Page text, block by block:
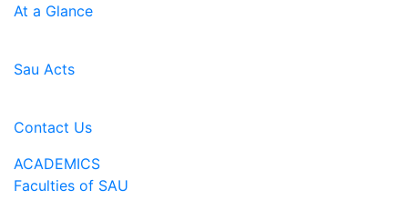
At a Glance
Sau Acts
Contact Us
ACADEMICS
Faculties of SAU